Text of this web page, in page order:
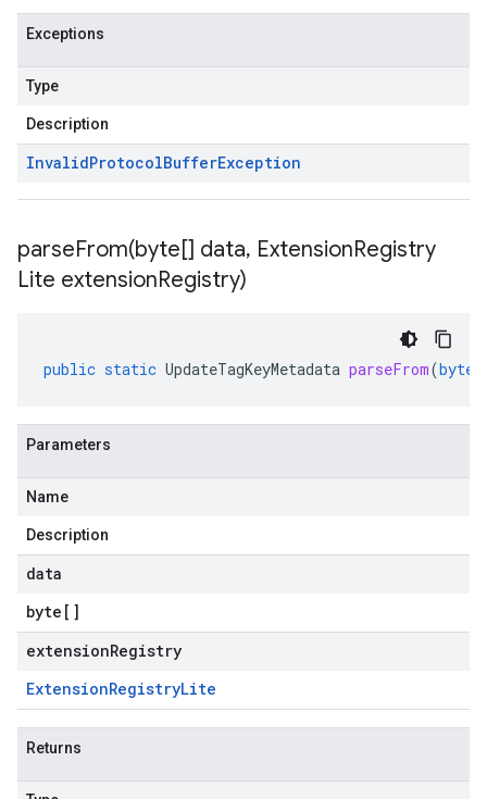
Exceptions
Type
Description
InvalidProtocolBufferException
parseFrom(byte[] data, ExtensionRegistry
Lite extensionRegistry)
public static UpdateTagKeyMetadata parseFrom(byte
Parameters
Name
Description
data
byte []
extensionRegistry
ExtensionRegistryLite
Returns